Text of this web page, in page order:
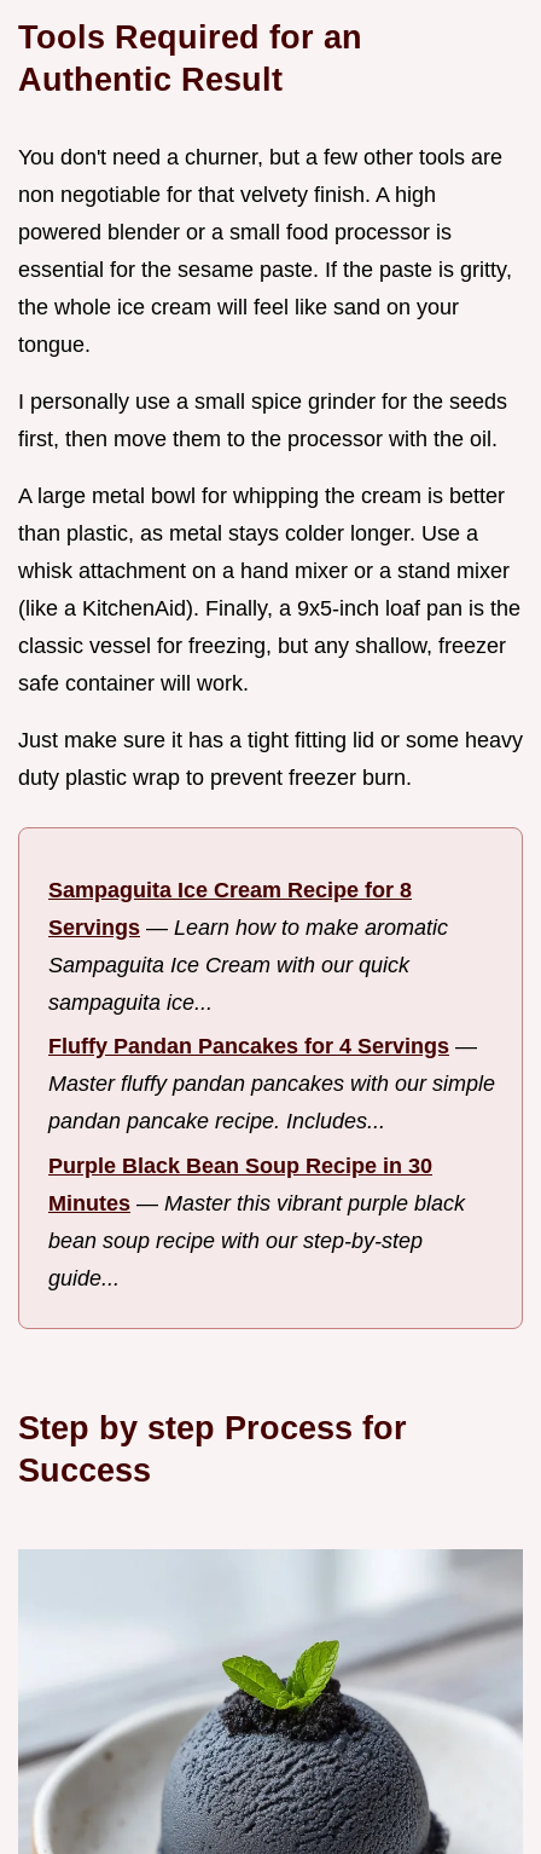
Tools Required for an
Authentic Result
You don't need a churner, but a few other tools are
non negotiable for that velvety finish. A high
powered blender or a small food processor is
essential for the sesame paste. If the paste is gritty,
the whole ice cream will feel like sand on your
tongue.
I personally use a small spice grinder for the seeds
first, then move them to the processor with the oil.
A large metal bowl for whipping the cream is better
than plastic, as metal stays colder longer. Use a
whisk attachment on a hand mixer or a stand mixer
(like a KitchenAid). Finally, a 9x5-inch loaf pan is the
classic vessel for freezing, but any shallow, freezer
safe container will work.
Just make sure it has a tight fitting lid or some heavy
duty plastic wrap to prevent freezer burn.
Sampaguita Ice Cream Recipe for 8
Servings — Learn how to make aromatic
Sampaguita Ice Cream with our quick
sampaguita ice...
Fluffy Pandan Pancakes for 4 Servings —
Master fluffy pandan pancakes with our simple
pandan pancake recipe. Includes...
Purple Black Bean Soup Recipe in 30
Minutes — Master this vibrant purple black
bean soup recipe with our step-by-step
guide...
Step by step Process for
Success